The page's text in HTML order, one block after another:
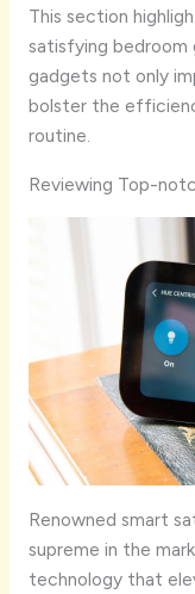
This section
satisfying bedroom
gadgets not only
bolster the
routine.
Reviewing Top-
Renowned smart
supreme in the
technology that